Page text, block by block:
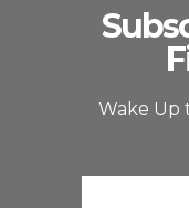
Wake Up